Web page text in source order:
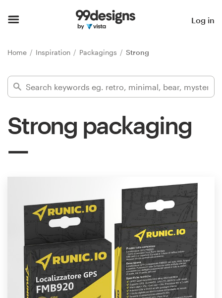
Log in
Home Inspiration Packagings Strong
Strong packaging
Find a designer
Inspiration
Design contests
1-to-1 Projects
Find a designer